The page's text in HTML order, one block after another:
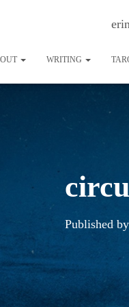
WRITING
Published by